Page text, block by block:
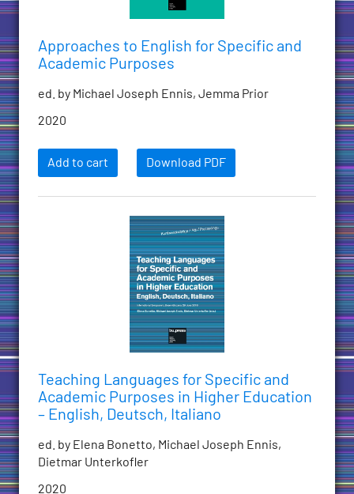
Approaches to English for Specific and
Academic Purposes
ed. by Michael Joseph Ennis, Jemma Prior
2020
Add to cart Download PDF
Teaching Languages for Specific and
Academic Purposes in Higher Education
– English, Deutsch, Italiano
ed. by Elena Bonetto, Michael Joseph Ennis,
Dietmar Unterkofler
2020